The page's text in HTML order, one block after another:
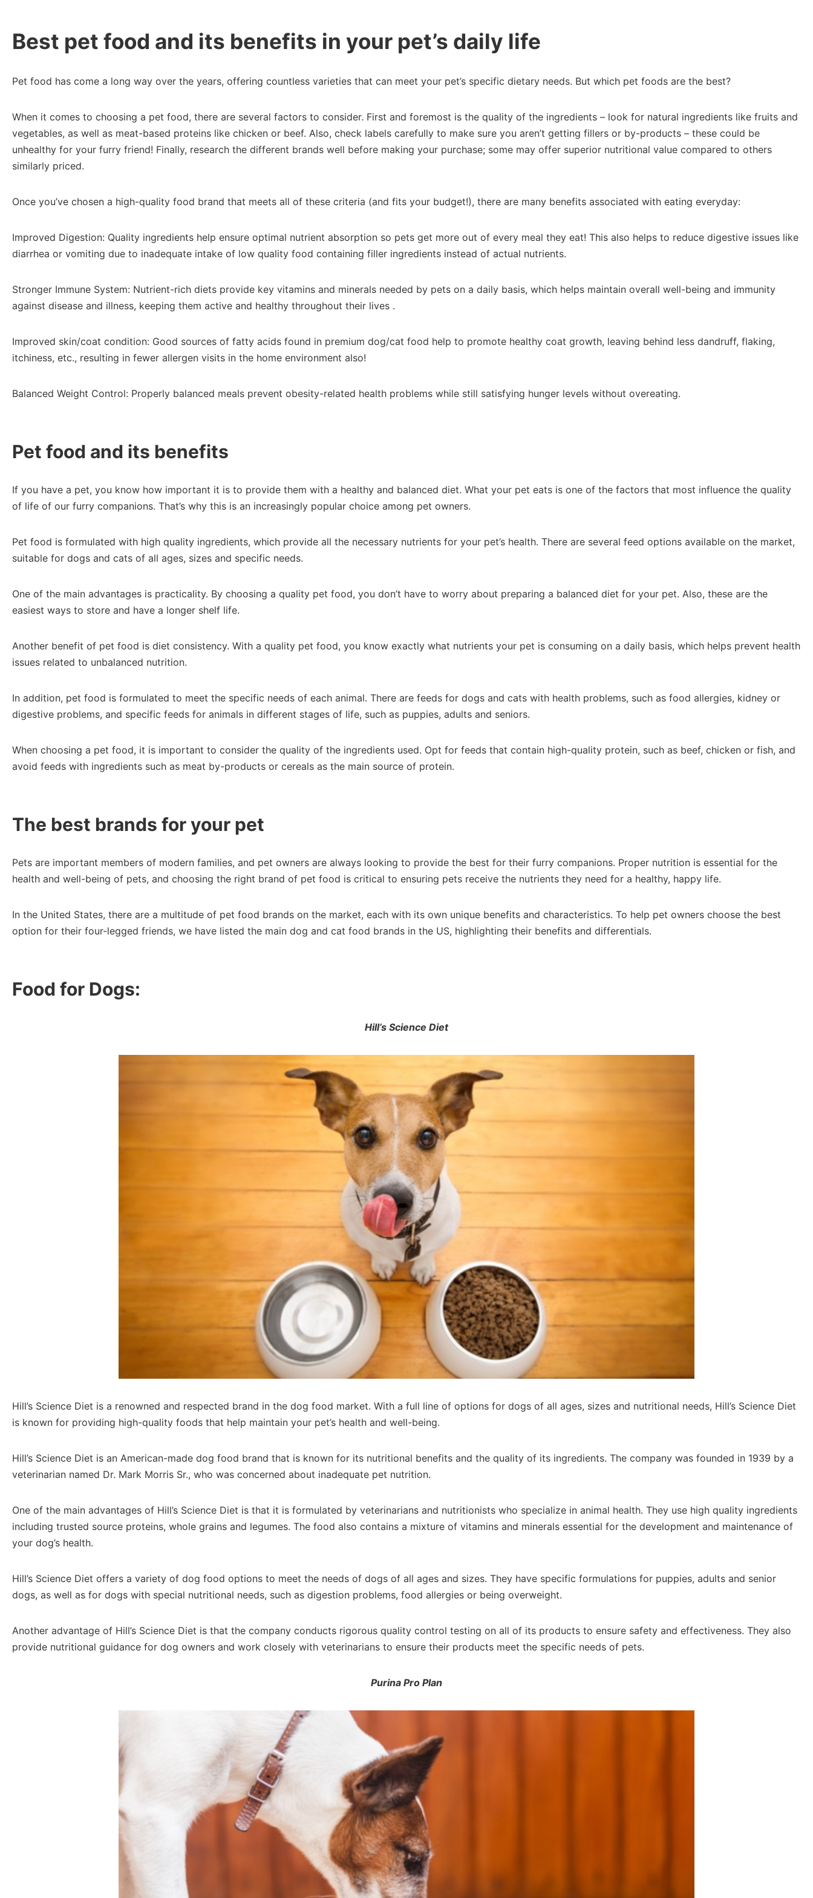
Best pet food and its benefits in your pet’s daily life
Pet food has come a long way over the years, offering countless varieties that can meet your pet’s specific dietary needs. But which pet foods are the best?
When it comes to choosing a pet food, there are several factors to consider. First and foremost is the quality of the ingredients – look for natural ingredients like fruits and
vegetables, as well as meat-based proteins like chicken or beef. Also, check labels carefully to make sure you aren’t getting fillers or by-products – these could be
unhealthy for your furry friend! Finally, research the different brands well before making your purchase; some may offer superior nutritional value compared to others
similarly priced.
Once you’ve chosen a high-quality food brand that meets all of these criteria (and fits your budget!), there are many benefits associated with eating everyday:
Improved Digestion: Quality ingredients help ensure optimal nutrient absorption so pets get more out of every meal they eat! This also helps to reduce digestive issues like
diarrhea or vomiting due to inadequate intake of low quality food containing filler ingredients instead of actual nutrients.
Stronger Immune System: Nutrient-rich diets provide key vitamins and minerals needed by pets on a daily basis, which helps maintain overall well-being and immunity
against disease and illness, keeping them active and healthy throughout their lives .
Improved skin/coat condition: Good sources of fatty acids found in premium dog/cat food help to promote healthy coat growth, leaving behind less dandruff, flaking,
itchiness, etc., resulting in fewer allergen visits in the home environment also!
Balanced Weight Control: Properly balanced meals prevent obesity-related health problems while still satisfying hunger levels without overeating.
Pet food and its benefits
If you have a pet, you know how important it is to provide them with a healthy and balanced diet. What your pet eats is one of the factors that most influence the quality
of life of our furry companions. That’s why this is an increasingly popular choice among pet owners.
Pet food is formulated with high quality ingredients, which provide all the necessary nutrients for your pet’s health. There are several feed options available on the market,
suitable for dogs and cats of all ages, sizes and specific needs.
One of the main advantages is practicality. By choosing a quality pet food, you don’t have to worry about preparing a balanced diet for your pet. Also, these are the
easiest ways to store and have a longer shelf life.
Another benefit of pet food is diet consistency. With a quality pet food, you know exactly what nutrients your pet is consuming on a daily basis, which helps prevent health
issues related to unbalanced nutrition.
In addition, pet food is formulated to meet the specific needs of each animal. There are feeds for dogs and cats with health problems, such as food allergies, kidney or
digestive problems, and specific feeds for animals in different stages of life, such as puppies, adults and seniors.
When choosing a pet food, it is important to consider the quality of the ingredients used. Opt for feeds that contain high-quality protein, such as beef, chicken or fish, and
avoid feeds with ingredients such as meat by-products or cereals as the main source of protein.
The best brands for your pet
Pets are important members of modern families, and pet owners are always looking to provide the best for their furry companions. Proper nutrition is essential for the
health and well-being of pets, and choosing the right brand of pet food is critical to ensuring pets receive the nutrients they need for a healthy, happy life.
In the United States, there are a multitude of pet food brands on the market, each with its own unique benefits and characteristics. To help pet owners choose the best
option for their four-legged friends, we have listed the main dog and cat food brands in the US, highlighting their benefits and differentials.
Food for Dogs:
Hill’s Science Diet
Hill’s Science Diet is a renowned and respected brand in the dog food market. With a full line of options for dogs of all ages, sizes and nutritional needs, Hill’s Science Diet
is known for providing high-quality foods that help maintain your pet’s health and well-being.
Hill’s Science Diet is an American-made dog food brand that is known for its nutritional benefits and the quality of its ingredients. The company was founded in 1939 by a
veterinarian named Dr. Mark Morris Sr., who was concerned about inadequate pet nutrition.
One of the main advantages of Hill’s Science Diet is that it is formulated by veterinarians and nutritionists who specialize in animal health. They use high quality ingredients
including trusted source proteins, whole grains and legumes. The food also contains a mixture of vitamins and minerals essential for the development and maintenance of
your dog’s health.
Hill’s Science Diet offers a variety of dog food options to meet the needs of dogs of all ages and sizes. They have specific formulations for puppies, adults and senior
dogs, as well as for dogs with special nutritional needs, such as digestion problems, food allergies or being overweight.
Another advantage of Hill’s Science Diet is that the company conducts rigorous quality control testing on all of its products to ensure safety and effectiveness. They also
provide nutritional guidance for dog owners and work closely with veterinarians to ensure their products meet the specific needs of pets.
Purina Pro Plan